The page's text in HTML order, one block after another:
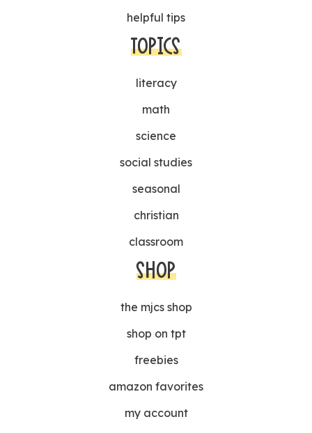
helpful tips
TOPICS
literacy
math
science
social studies
seasonal
christian
classroom
SHOP
the mjcs shop
shop on tpt
freebies
amazon favorites
my account